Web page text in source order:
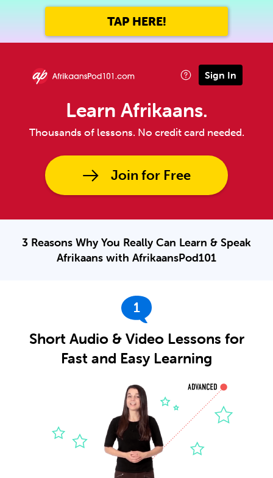
TAP HERE!
Sign In
Learn Afrikaans.
Thousands of lessons. No credit card needed.
Join for Free
3 Reasons Why You Really Can Learn & Speak
Afrikaans with AfrikaansPod101
1
Short Audio & Video Lessons for
Fast and Easy Learning